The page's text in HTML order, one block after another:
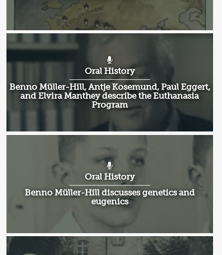
Oral History
Benno Müller-Hill, Antje Kosemund, Paul Eggert,
and Elvira Manthey describe the Euthanasia
Program
Oral History
Benno Müller-Hill discusses genetics and
eugenics